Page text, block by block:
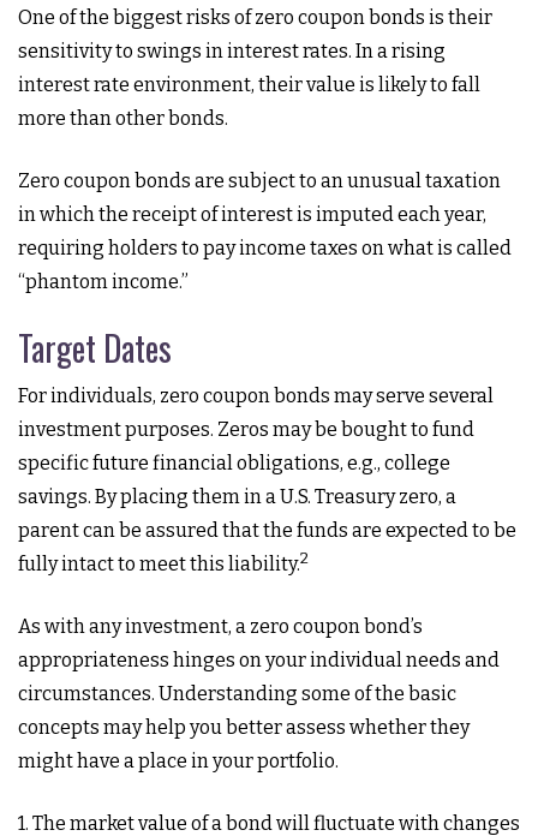
One of the biggest risks of zero coupon bonds is their
sensitivity to swings in interest rates. In a rising
interest rate environment, their value is likely to fall
more than other bonds.
Zero coupon bonds are subject to an unusual taxation
in which the receipt of interest is imputed each year,
requiring holders to pay income taxes on what is called
“phantom income.”
Target Dates
For individuals, zero coupon bonds may serve several
investment purposes. Zeros may be bought to fund
specific future financial obligations, e.g., college
savings. By placing them in a U.S. Treasury zero, a
parent can be assured that the funds are expected to be
fully intact to meet this liability.2
As with any investment, a zero coupon bond’s
appropriateness hinges on your individual needs and
circumstances. Understanding some of the basic
concepts may help you better assess whether they
might have a place in your portfolio.
1. The market value of a bond will fluctuate with changes